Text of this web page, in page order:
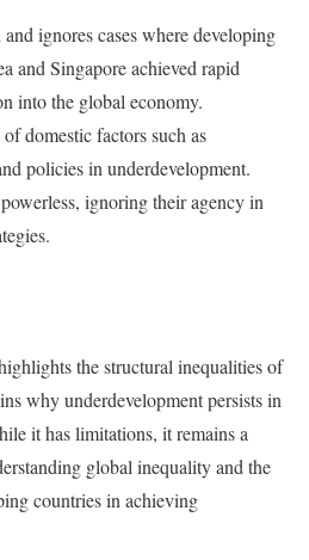
ignores cases where developing
and Singapore achieved rapid
into the global economy.
domestic factors such as
policies in underdevelopment.
ignoring their agency in
the structural inequalities of
why underdevelopment persists in
it has limitations, it remains a
global inequality and the
countries in achieving